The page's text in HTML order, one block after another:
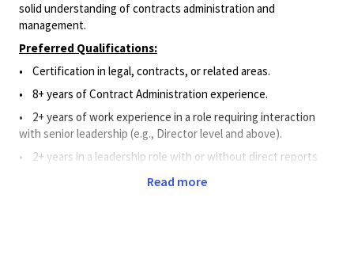
solid understanding of contracts administration and
management.
Preferred Qualifications:
• Certification in legal, contracts, or related areas.
• 8+ years of Contract Administration experience.
• 2+ years of work experience in a role requiring interaction
with senior leadership (e.g., Director level and above).
• 2+ years in a leadership role with or without direct reports
Read more